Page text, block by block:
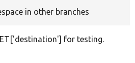
in other branches
for testing.